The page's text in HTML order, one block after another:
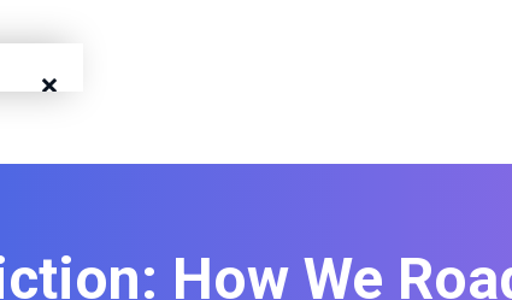
×
How We